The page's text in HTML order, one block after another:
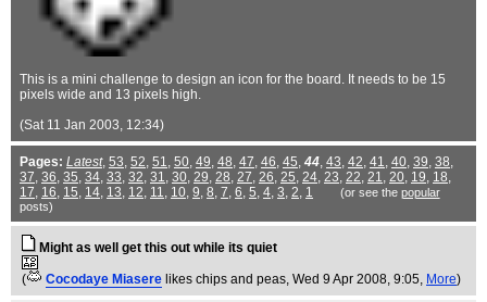
This is a mini challenge to design an icon for the board. It needs to be 15
pixels wide and 13 pixels high.
(Sat 11 Jan 2003, 12:34)
Pages: Latest, 53, 52, 51, 50, 49, 48, 47, 46, 45, 44, 43, 42, 41, 40, 39, 38,
37, 36, 35, 34, 33, 32, 31, 30, 29, 28, 27, 26, 25, 24, 23, 22, 21, 20, 19, 18,
17, 16, 15, 14, 13, 12, 11, 10, 9, 8, 7, 6, 5, 4, 3, 2, 1 (or see the popular
posts)
Might as well get this out while its quiet
( Cocodaye Miasere likes chips and peas, Wed 9 Apr 2008, 9:05, More)